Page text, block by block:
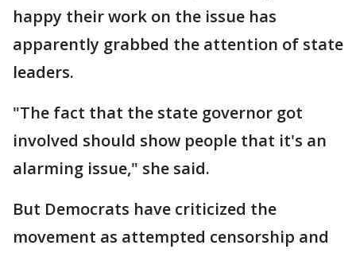
happy their work on the issue has
apparently grabbed the attention of state
leaders.
"The fact that the state governor got
involved should show people that it's an
alarming issue," she said.
But Democrats have criticized the
movement as attempted censorship and